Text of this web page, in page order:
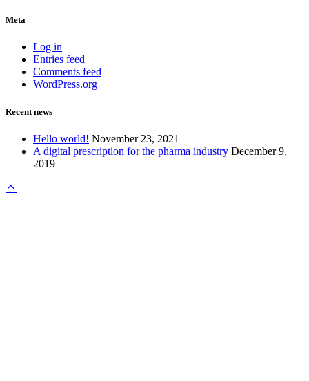
Meta
Log in
Entries feed
Comments feed
WordPress.org
Recent news
Hello world! November 23, 2021
A digital prescription for the pharma industry December 9,
2019